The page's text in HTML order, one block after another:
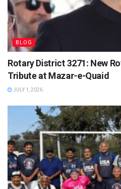
BLOG
Rotary District 3271: New
Tribute at Mazar-e-Quaid
JULY 1, 2026